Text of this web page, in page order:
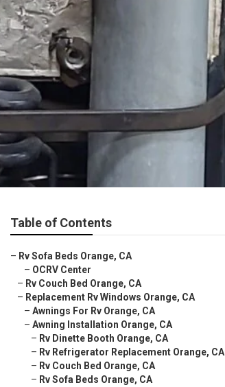
Table of Contents
– Rv Sofa Beds Orange, CA
– OCRV Center
– Rv Couch Bed Orange, CA
– Replacement Rv Windows Orange, CA
– Awnings For Rv Orange, CA
– Awning Installation Orange, CA
– Rv Dinette Booth Orange, CA
– Rv Refrigerator Replacement Orange, CA
– Rv Couch Bed Orange, CA
– Rv Sofa Beds Orange, CA